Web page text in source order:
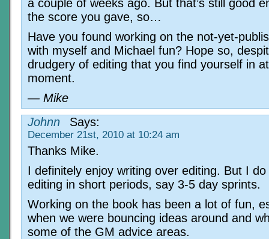
a couple of weeks ago. But that’s still good
the score you gave, so…
Have you found working on the not-yet-
with myself and Michael fun? Hope so,
drudgery of editing that you find yourself in
moment.
— Mike
Johnn
Says:
December 21st, 2010 at 10:24 am
Thanks Mike.
I definitely enjoy writing over editing. But I do
editing in short periods, say 3-5 day sprints.
Working on the book has been a lot of fun,
when we were bouncing ideas around and
some of the GM advice areas.